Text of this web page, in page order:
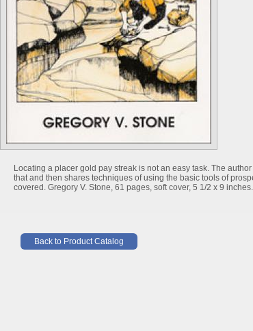
Locating a placer gold pay streak is not an easy task. The
that and then shares techniques of using the basic tools of
covered. Gregory V. Stone, 61 pages, soft cover, 5 1/2 x 9 inches.
Back to Product Catalog